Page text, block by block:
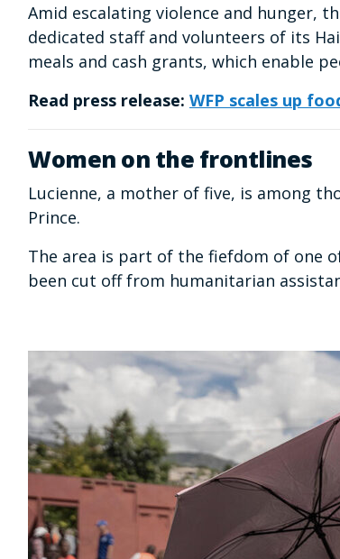
Amid escalating violence and hunger,
dedicated staff and volunteers of its
meals and cash grants, which enable
Read press release: WFP scales up
Women on the frontlines
Lucienne, a mother of five, is among
Prince.
The area is part of the fiefdom of one
been cut off from humanitarian